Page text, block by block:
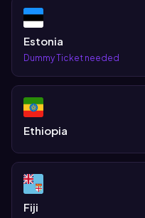
Estonia
Dummy Ticket needed
Ethiopia
Fiji